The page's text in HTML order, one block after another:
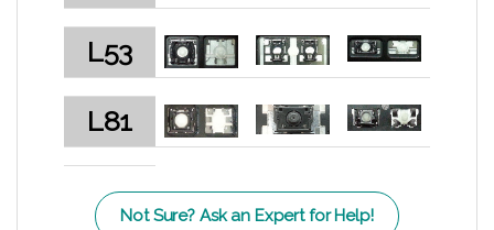
L53
L81
Not Sure? Ask an Expert for Help!